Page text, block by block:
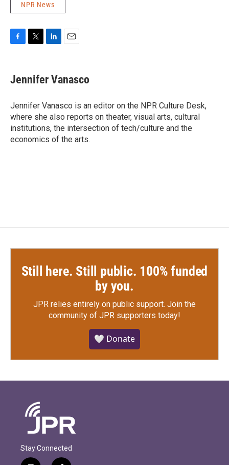
NPR News
e
b
o
k
t
t
r
k
e
I
n
i
l
Jennifer Vanasco
Jennifer Vanasco is an editor on the NPR Culture Desk,
where she also reports on theater, visual arts, cultural
institutions, the intersection of tech/culture and the
economics of the arts.
Still here. Still public. 100% funded
by you.
JPR relies entirely on public support. Join the
community of JPR supporters today!
🤍 Donate
Stay Connected